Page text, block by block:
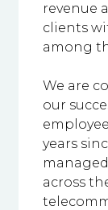
revenue
clients
among
We are
our
years
across